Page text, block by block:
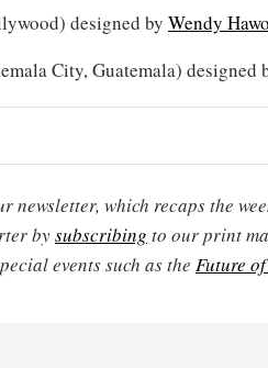
designed by Wendy
City, Guatemala) designed
newsletter, which recaps the
bysubscribing to our print
events such as the Future